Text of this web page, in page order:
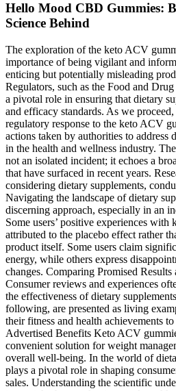
Hello Mood CBD Gummies:
Science Behind
The exploration of the keto ACV
importance of being vigilant and
enticing but potentially misleading
Regulators, such as the Food and
a pivotal role in ensuring that dietary
and efficacy standards. As we
regulatory response to the keto ACV
actions taken by authorities to address
in the health and wellness industry.
not an isolated incident; it echoes a
that have surfaced in recent years.
considering dietary supplements,
Navigating the landscape of dietary
discerning approach, especially in an
Some users’ positive experiences
attributed to the placebo effect rather
product itself. Some users claim
energy, while others express
changes. Comparing Promised
Consumer reviews and experiences
the effectiveness of dietary
following, are presented as living
their fitness and health achievements
Advertised Benefits Keto ACV
convenient solution for weight
overall well-being. In the world of
plays a pivotal role in shaping
sales. Understanding the scientific